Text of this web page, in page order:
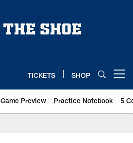
TICKETS SHOP
Game Preview Practice Notebook 5